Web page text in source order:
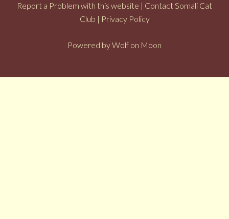
Report a Problem with this website | Contact Somali Cat
Club | Privacy Policy
Powered byWolf on Moon